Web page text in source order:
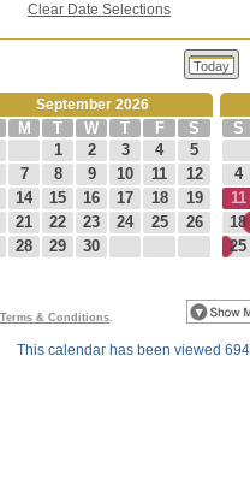
Clear Date Selections
Today
September 2026
M T W T F
S
1
2 3 4
5
7 8 9 10 11
12
14 15 16 17 18
19
21 22 23 24 25
26
28 29 30
S
4
11
18
25
Terms & Conditions.
This calendar has been viewed